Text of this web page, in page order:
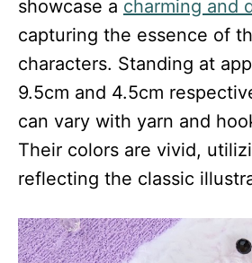
showcase a charming and
capturing the essence of
characters. Standing at
9.5cm and 4.5cm
can vary with yarn and
Their colors are vivid,
reflecting the classic